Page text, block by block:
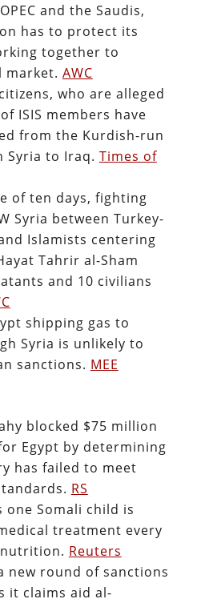
and the Saudis,
has to protect its
together to
market. AWC
who are alleged
ISIS members have
from the Kurdish-run
Syria to Iraq. Times of
of ten days, fighting
Syria between Turkey-
Islamists centering
Tahrir al-Sham
and 10 civilians
shipping gas to
Syria is unlikely to
sanctions. MEE
blocked $75 million
Egypt by determining
has failed to meet
RS
one Somali child is
treatment every
Reuters
new round of sanctions
it claims aid al-